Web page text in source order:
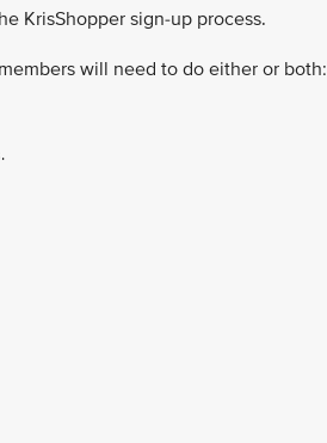
KrisShopper sign-up process.
will need to do either or both: